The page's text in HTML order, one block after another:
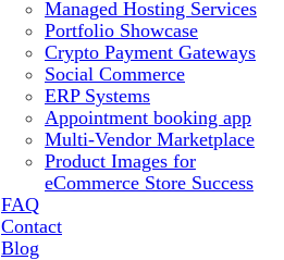
Managed Hosting Services
Portfolio Showcase
Crypto Payment Gateways
Social Commerce
ERP Systems
Appointment booking app
Multi-Vendor Marketplace
Product Images for
eCommerce Store Success
FAQ
Contact
Blog